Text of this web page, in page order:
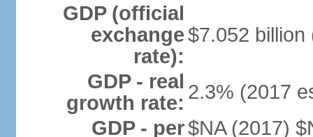
GDP (official
exchange
rate):
$7.052 billion
GDP - real
growth rate: 2.3% (2017
GDP - per$NA (2017)